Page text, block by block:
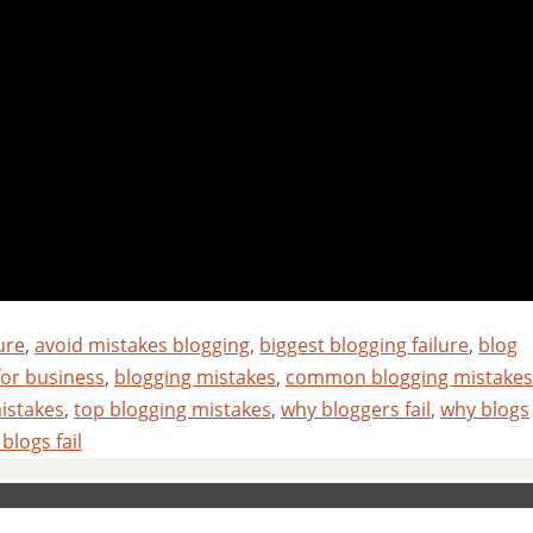
, avoid mistakes blogging, biggest blogging failure, blog
business, blogging mistakes, common blogging mistakes
, top blogging mistakes, why bloggers fail, why blogs
fail